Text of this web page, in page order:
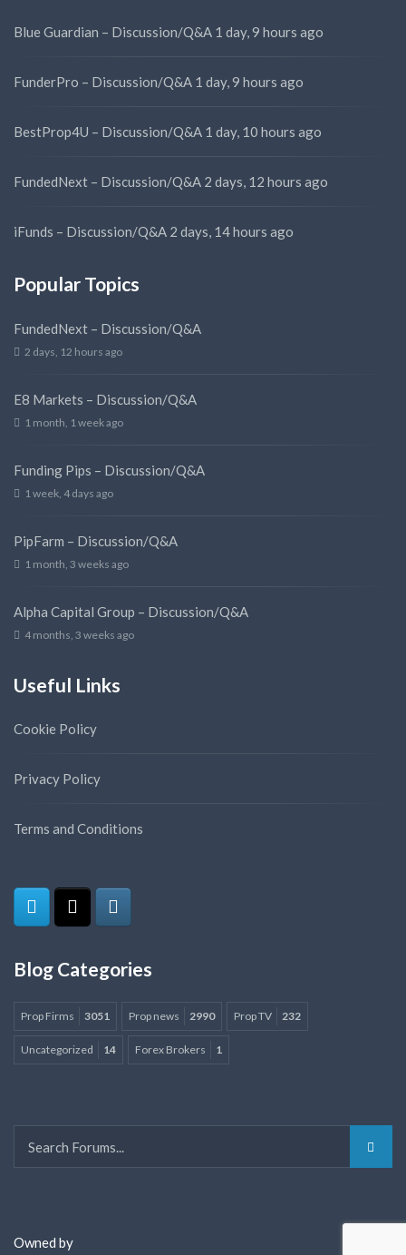
Blue Guardian – Discussion/Q&A 1 day, 9 hours ago
FunderPro – Discussion/Q&A 1 day, 9 hours ago
BestProp4U – Discussion/Q&A 1 day, 10 hours ago
FundedNext – Discussion/Q&A 2 days, 12 hours ago
iFunds – Discussion/Q&A 2 days, 14 hours ago
Popular Topics
FundedNext – Discussion/Q&A
2 days, 12 hours ago
E8 Markets – Discussion/Q&A
1 month, 1 week ago
Funding Pips – Discussion/Q&A
1 week, 4 days ago
PipFarm – Discussion/Q&A
1 month, 3 weeks ago
Alpha Capital Group – Discussion/Q&A
4 months, 3 weeks ago
Useful Links
Cookie Policy
Privacy Policy
Terms and Conditions
Blog Categories
Prop Firms 3051 Prop news 2990 Prop TV 232
Uncategorized 14 Forex Brokers 1
Owned by